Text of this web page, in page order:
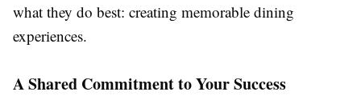
what they do best: creating memorable dining
experiences.
A Shared Commitment to Your Success